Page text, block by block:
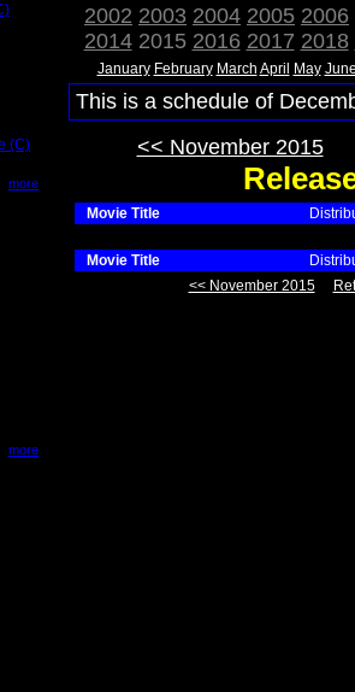
(C)
more
more
2002 2003 2004 2005 2006
2014 2015 2016 2017 2018
January February March April May
This is a schedule of
<< November 2015
Movie Title
Movie Title
<< November 2015